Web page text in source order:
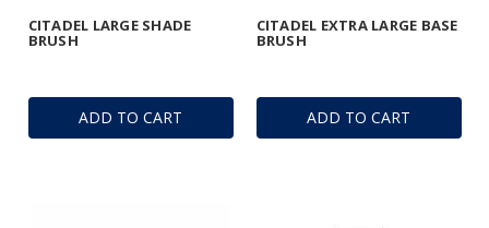
ADD TO CART
CITADEL LARGE SHADE
BRUSH
ADD TO CART
CITADEL EXTRA LARGE BASE
BRUSH